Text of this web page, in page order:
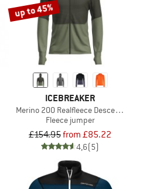
up to 45%
ICEBREAKER
Merino 200 Realfleece Descender L/
Fleece jumper
£154.95from £85.22
4,6(5)